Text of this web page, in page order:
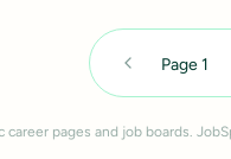
Page1
pages and job boards.